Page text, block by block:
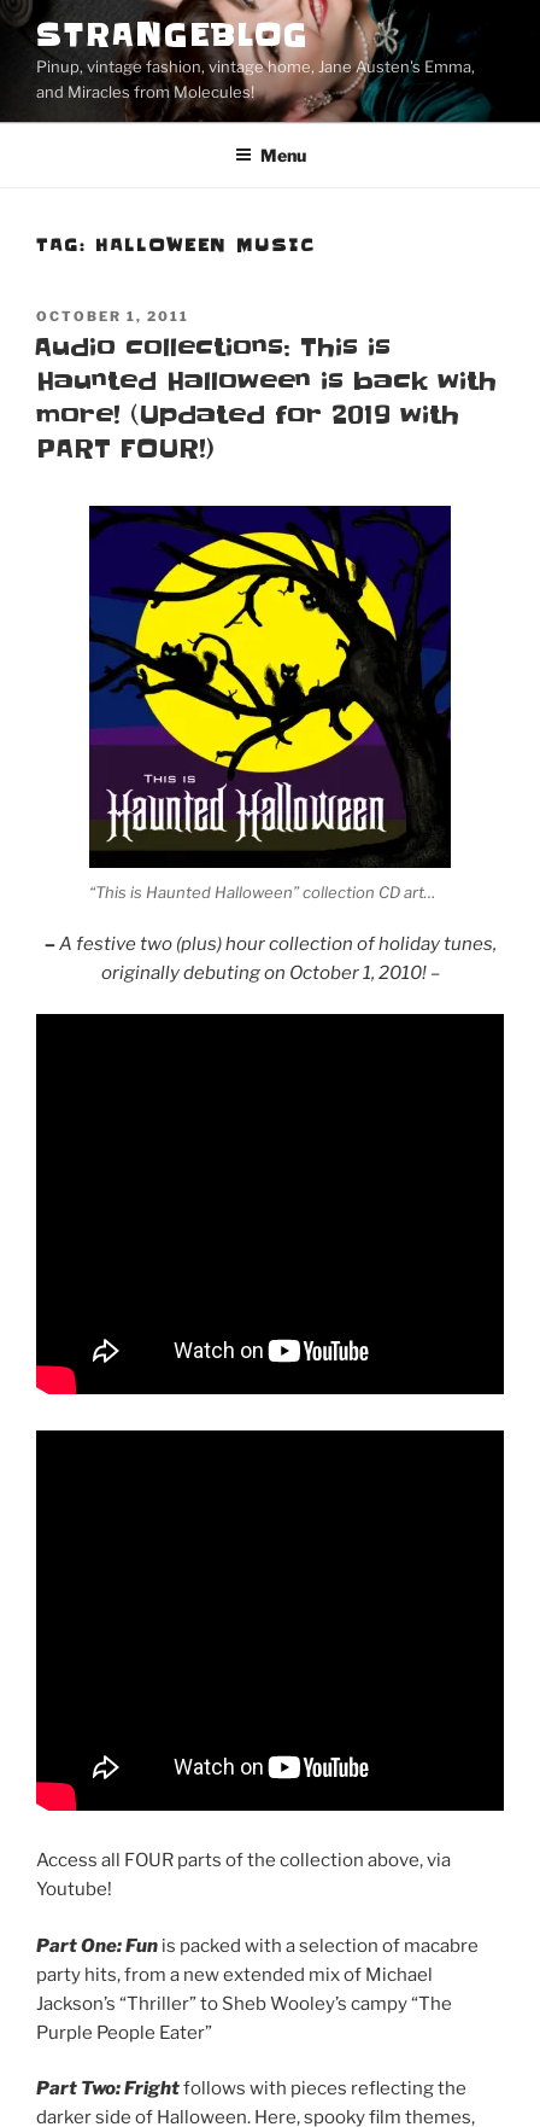
Skip
content
STRANGEBLOG
Pinup, vintage fashion, vintage home, Jane Austen's Emma,
and Miracles from Molecules!
Menu
TAG: HALLOWEEN MUSIC
POSTED
ON
OCTOBER 1, 2011
Audio collections: This is
Haunted Halloween is back with
more! (Updated for 2019 with
PART FOUR!)
“This is Haunted Halloween” collection CD art…
–A festive two (plus) hour collection of holiday tunes,
originally debuting on October 1, 2010! –
Access all FOUR parts of the collection above, via
Youtube!
Part One: Fun is packed with a selection of macabre
party hits, from a new extended mix of Michael
Jackson’s “Thriller” to Sheb Wooley’s campy “The
Purple People Eater”
Part Two: Frightfollows with pieces reflecting the
darker side of Halloween. Here, spooky film themes,